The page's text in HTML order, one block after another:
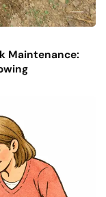
Maintenance: